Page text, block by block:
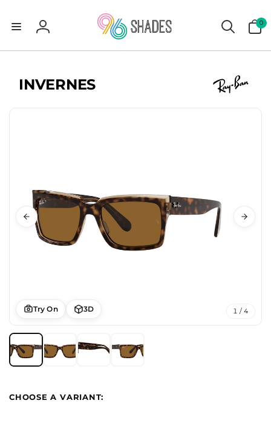
Log
in
0
items
INVERNES
1 / 4
Try On 3D